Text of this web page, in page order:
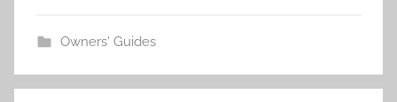
Owners' Guides